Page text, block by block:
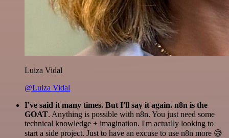
Luiza Vidal
@Luiza Vidal
I've said it many times. But I'll say it again. n8n is the
GOAT. Anything is possible with n8n. You just need some
technical knowledge + imagination. I'm actually looking to
start a side project. Just to have an excuse to use n8n more 😅